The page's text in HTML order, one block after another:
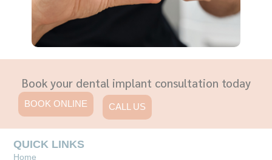
Book your dental implant consultation today
BOOK ONLINE CALL US
QUICK LINKS
Home